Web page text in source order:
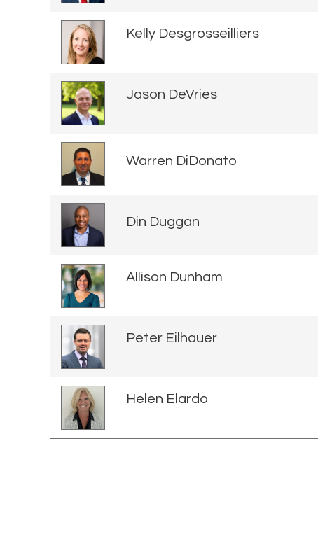
Kelly Desgrosseilliers
Jason DeVries
Warren DiDonato
Din Duggan
Allison Dunham
Peter Eilhauer
Helen Elardo